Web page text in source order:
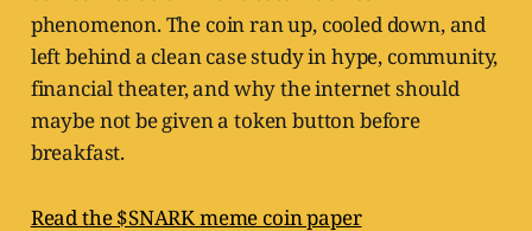
phenomenon. The coin ran up, cooled down, and
left behind a clean case study in hype, community,
financial theater, and why the internet should
maybe not be given a token button before
breakfast.
Read the $SNARK meme coin paper